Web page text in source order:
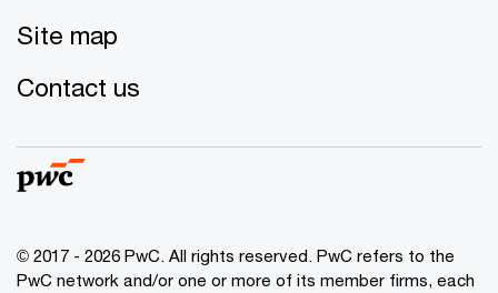
Site map
Contact us
© 2017 - 2026 PwC. All rights reserved. PwC refers to the
PwC network and/or one or more of its member firms, each